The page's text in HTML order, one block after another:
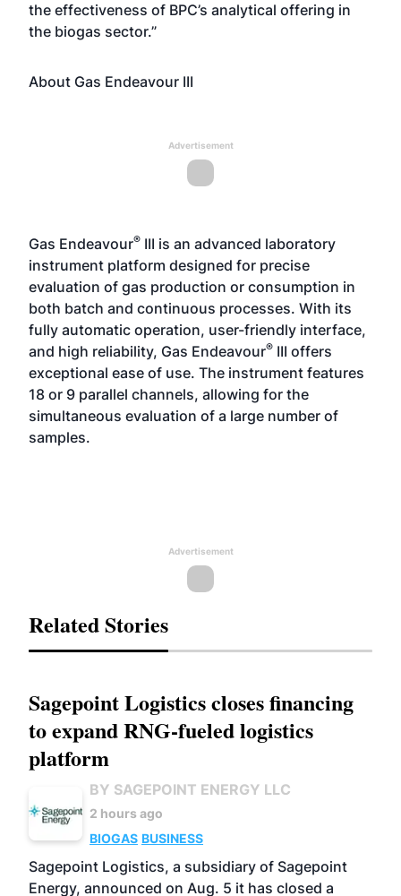
the effectiveness of BPC’s analytical offering in
the biogas sector.”
About Gas Endeavour III
Advertisement
Gas Endeavour® III is an advanced laboratory
instrument platform designed for precise
evaluation of gas production or consumption in
both batch and continuous processes. With its
fully automatic operation, user-friendly interface,
and high reliability, Gas Endeavour® III offers
exceptional ease of use. The instrument features
18 or 9 parallel channels, allowing for the
simultaneous evaluation of a large number of
samples.
Advertisement
Related Stories
Sagepoint Logistics closes financing
to expand RNG-fueled logistics
platform
BY SAGEPOINT ENERGY LLC
2 hours ago
BIOGAS BUSINESS
Sagepoint Logistics, a subsidiary of Sagepoint
Energy, announced on Aug. 5 it has closed a